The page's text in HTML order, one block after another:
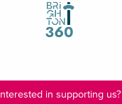
Interested in supporting us?